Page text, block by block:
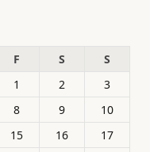
F S
S
1
2
3
8 9
10
15 16
17